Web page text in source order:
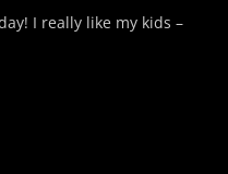
I really like my kids –